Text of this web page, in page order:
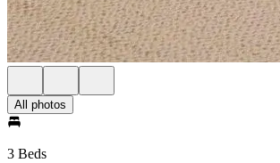
All photos
3 Beds